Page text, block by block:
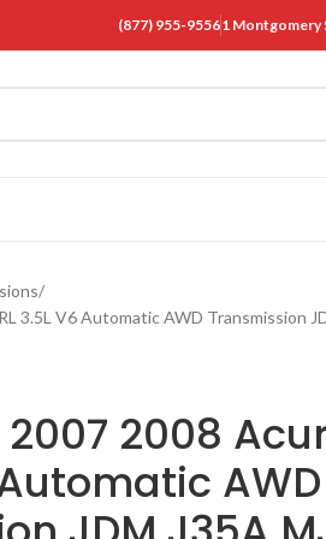
(877) 955-95561 Montgomery
3.5L V6 Automatic AWD Transmission
2008
AWD